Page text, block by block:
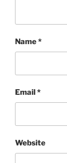
Name*
Email*
Website